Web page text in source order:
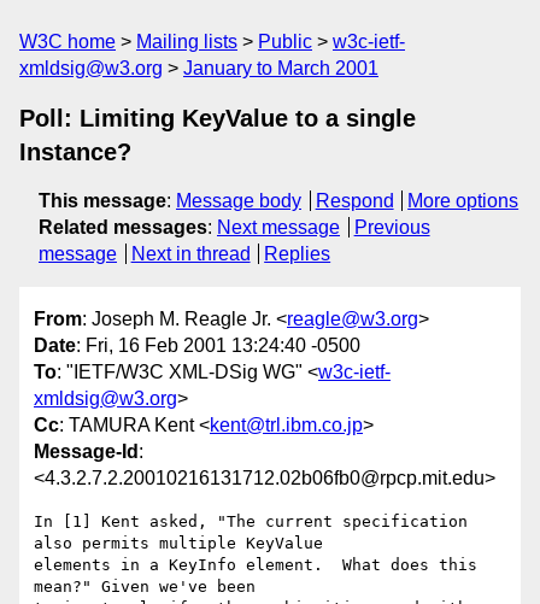
W3C home Mailing lists Public
w3c-ietf-
xmldsig@w3.org
January to March 2001
Poll: Limiting KeyValue to a single
Instance?
This message: Message body Respond
More options
Related messages: Next message
Previous
message
Next in thread Replies
From: Joseph M. Reagle Jr. <reagle@w3.org>
Date: Fri, 16 Feb 2001 13:24:40 -0500
To: "IETF/W3C XML-DSig WG" <w3c-ietf-
xmldsig@w3.org>
Cc: TAMURA Kent <kent@trl.ibm.co.jp>
Message-Id :
<4.3.2.7.2.20010216131712.02b06fb0@rpcp.mit.edu>
In [1] Kent asked, "The current specification
also permits multiple KeyValue
elements in a KeyInfo element.  What does this
mean?" Given we've been